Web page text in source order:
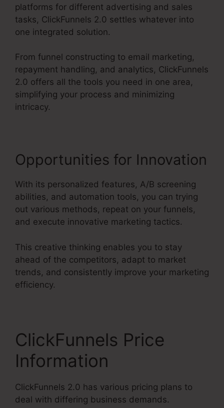
platforms for different advertising and sales
tasks, ClickFunnels 2.0 settles whatever into
one integrated solution.
From funnel constructing to email marketing,
repayment handling, and analytics, ClickFunnels
2.0 offers all the tools you need in one area,
simplifying your process and minimizing
intricacy.
Opportunities for Innovation
With its personalized features, A/B screening
abilities, and automation tools, you can trying
out various methods, repeat on your funnels,
and execute innovative marketing tactics.
This creative thinking enables you to stay
ahead of the competitors, adapt to market
trends, and consistently improve your marketing
efficiency.
ClickFunnels Price
Information
ClickFunnels 2.0 has various pricing plans to
deal with differing business demands.